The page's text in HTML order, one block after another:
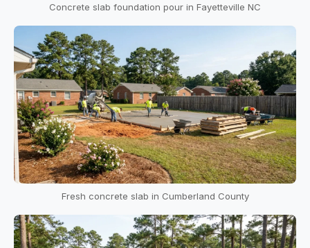
Concrete slab foundation pour in Fayetteville NC
Fresh concrete slab in Cumberland County